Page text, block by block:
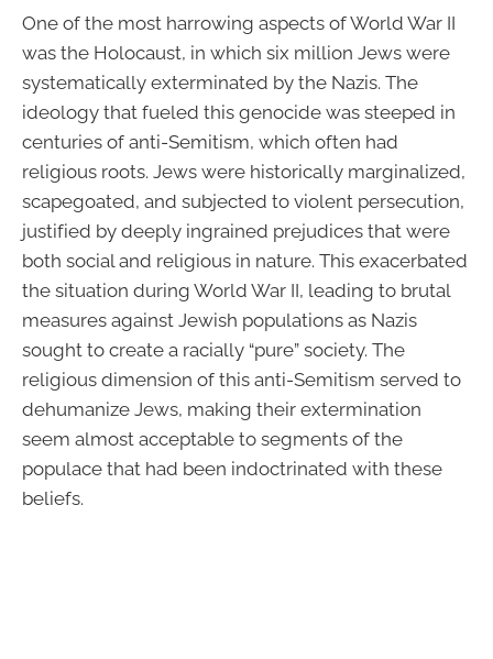
One of the most harrowing aspects of World War II
was the Holocaust, in which six million Jews were
systematically exterminated by the Nazis. The
ideology that fueled this genocide was steeped in
centuries of anti-Semitism, which often had
religious roots. Jews were historically marginalized,
scapegoated, and subjected to violent persecution,
justified by deeply ingrained prejudices that were
both social and religious in nature. This exacerbated
the situation during World War II, leading to brutal
measures against Jewish populations as Nazis
sought to create a racially “pure” society. The
religious dimension of this anti-Semitism served to
dehumanize Jews, making their extermination
seem almost acceptable to segments of the
populace that had been indoctrinated with these
beliefs.